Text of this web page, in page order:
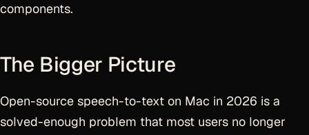
components.
The Bigger Picture
Open-source speech-to-text on Mac in 2026 is a
solved-enough problem that most users no longer